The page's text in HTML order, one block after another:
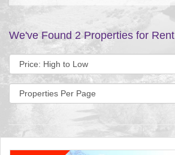
We've Found 2 Properties for Rent
Sort
by:
Display
per
page: